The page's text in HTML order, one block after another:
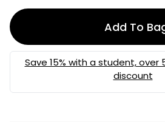
Add To